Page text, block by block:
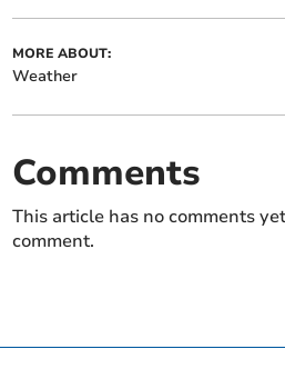
MORE ABOUT:
Weather
Comments
This article has no comments
comment.